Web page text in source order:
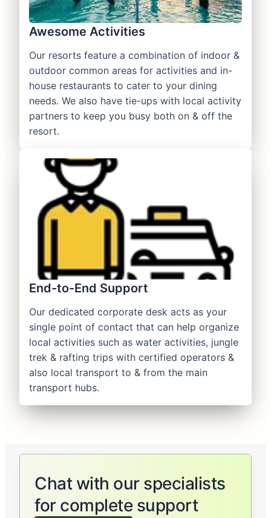
Awesome Activities
Our resorts feature a combination of indoor &
outdoor common areas for activities and in-
house restaurants to cater to your dining
needs. We also have tie-ups with local activity
partners to keep you busy both on & off the
resort.
End-to-End Support
Our dedicated corporate desk acts as your
single point of contact that can help organize
local activities such as water activities, jungle
trek & rafting trips with certified operators &
also local transport to & from the main
transport hubs.
Chat with our specialists
for complete support